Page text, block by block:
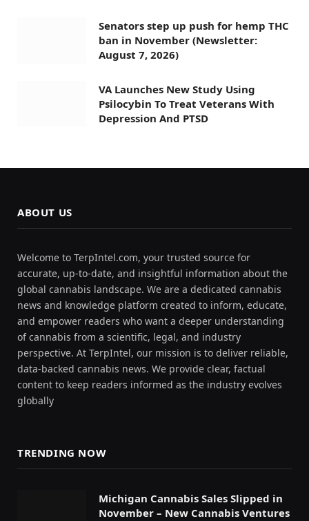
Senators step up push for hemp THC
ban in November (Newsletter:
August 7, 2026)
VA Launches New Study Using
Psilocybin To Treat Veterans With
Depression And PTSD
ABOUT US
Welcome to TerpIntel.com, your trusted source for
accurate, up-to-date, and insightful information about the
global cannabis landscape. We are a dedicated cannabis
news and knowledge platform created to inform, educate,
and empower readers who want a deeper understanding
of cannabis from a scientific, legal, and industry
perspective. At TerpIntel, our mission is to deliver reliable,
data-backed cannabis news. We provide clear, factual
content to keep readers informed as the industry evolves
globally
TRENDING NOW
Michigan Cannabis Sales Slipped in
November – New Cannabis Ventures